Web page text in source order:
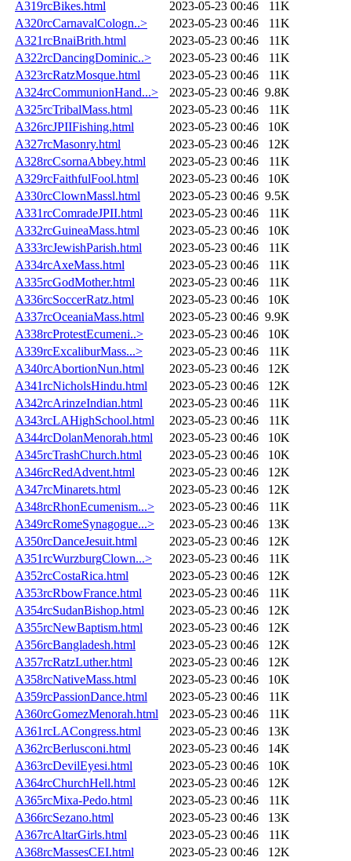
A319rcBikes.html 2023-05-23 00:46
11K
A320rcCarnavalCologn..>
2023-05-23 00:46
11K
A321rcBnaiBrith.html
2023-05-23 00:46
11K
A322rcDancingDominic..>
2023-05-23 00:46
11K
A323rcRatzMosque.html
2023-05-23 00:46
11K
A324rcCommunionHand...>
2023-05-23 00:46 9.8K
A325rcTribalMass.html
2023-05-23 00:46
11K
A326rcJPIIFishing.html
2023-05-23 00:46
10K
A327rcMasonry.html
2023-05-23 00:46
12K
A328rcCsornaAbbey.html
2023-05-23 00:46
11K
A329rcFaithfulFool.html
2023-05-23 00:46
10K
A330rcClownMassl.html
2023-05-23 00:46 9.5K
A331rcComradeJPII.html
2023-05-23 00:46
11K
A332rcGuineaMass.html
2023-05-23 00:46
10K
A333rcJewishParish.html
2023-05-23 00:46
11K
A334rcAxeMass.html
2023-05-23 00:46
11K
A335rcGodMother.html
2023-05-23 00:46
11K
A336rcSoccerRatz.html
2023-05-23 00:46
10K
A337rcOceaniaMass.html
2023-05-23 00:46 9.9K
A338rcProtestEcumeni..>
2023-05-23 00:46
10K
A339rcExcaliburMass...>
2023-05-23 00:46
11K
A340rcAbortionNun.html
2023-05-23 00:46
12K
A341rcNicholsHindu.html
2023-05-23 00:46
12K
A342rcArinzeIndian.html
2023-05-23 00:46
11K
A343rcLAHighSchool.html
2023-05-23 00:46
11K
A344rcDolanMenorah.html
2023-05-23 00:46
10K
A345rcTrashChurch.html
2023-05-23 00:46
10K
A346rcRedAdvent.html
2023-05-23 00:46
12K
A347rcMinarets.html
2023-05-23 00:46
12K
A348rcRhonEcumenism...>
2023-05-23 00:46
11K
A349rcRomeSynagogue...>
2023-05-23 00:46
13K
A350rcDanceJesuit.html
2023-05-23 00:46
12K
A351rcWurzburgClown...>
2023-05-23 00:46
11K
A352rcCostaRica.html
2023-05-23 00:46
12K
A353rcRbowFrance.html
2023-05-23 00:46
11K
A354rcSudanBishop.html
2023-05-23 00:46
12K
A355rcNewBaptism.html
2023-05-23 00:46
12K
A356rcBangladesh.html
2023-05-23 00:46
12K
A357rcRatzLuther.html
2023-05-23 00:46
12K
A358rcNativeMass.html
2023-05-23 00:46
10K
A359rcPassionDance.html
2023-05-23 00:46
11K
A360rcGomezMenorah.html
2023-05-23 00:46
11K
A361rcLACongress.html
2023-05-23 00:46
13K
A362rcBerlusconi.html
2023-05-23 00:46
14K
A363rcDevilEyesi.html
2023-05-23 00:46
10K
A364rcChurchHell.html
2023-05-23 00:46
12K
A365rcMixa-Pedo.html
2023-05-23 00:46
11K
A366rcSezano.html
2023-05-23 00:46
13K
A367rcAltarGirls.html
2023-05-23 00:46
11K
A368rcMassesCEI.html
2023-05-23 00:46
12K